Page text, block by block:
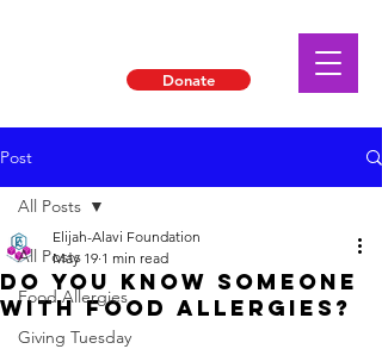
Donate
Post
All Posts
Food Allergies
Giving Tuesday
All Posts
DO YOU KNOW SOMEONE
WITH FOOD ALLERGIES?
Elijah-Alavi Foundation
May 19 1 min read